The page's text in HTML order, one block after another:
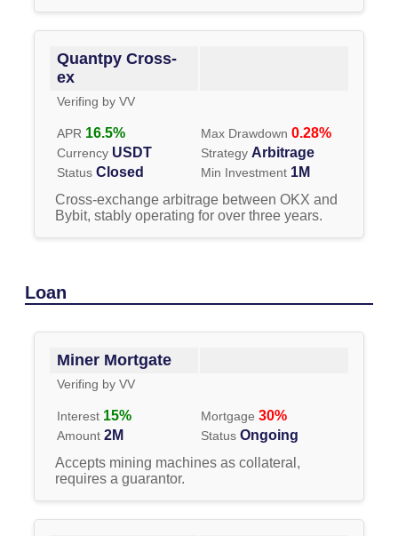
Quantpy Cross-
ex
Verifing by VV
APR 16.5% Max Drawdown 0.28%
Currency USDT Strategy Arbitrage
Status Closed Min Investment 1M
Cross-exchange arbitrage between OKX and
Bybit, stably operating for over three years.
Loan
Miner Mortgate
Verifing by VV
Interest 15% Mortgage 30%
Amount 2M Status Ongoing
Accepts mining machines as collateral,
requires a guarantor.